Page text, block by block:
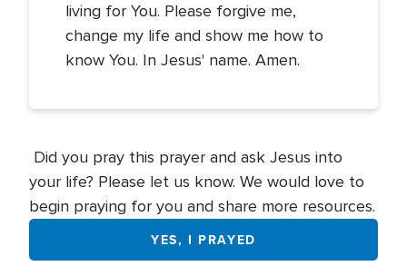
living for You. Please forgive me,
change my life and show me how to
know You. In Jesus' name. Amen.
Did you pray this prayer and ask Jesus into
your life? Please let us know. We would love to
begin praying for you and share more resources.
YES, I PRAYED